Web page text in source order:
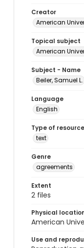
Creator
American
Topical subject
American
Subject - Name
Beiler, Samuel L.
Language
English
Type of resource
text
Genre
agreements
Extent
2 files
Physical
American
Use and